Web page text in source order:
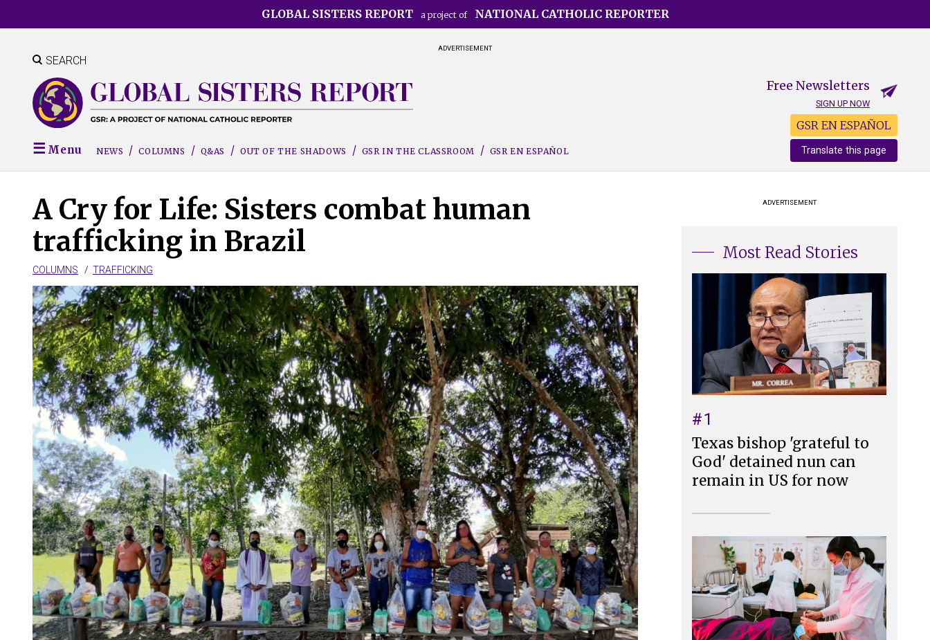
to
content
GLOBAL SISTERS REPORT a project of NATIONAL CATHOLIC REPORTER
ADVERTISEMENT
SEARCH
Free Newsletters
SIGN UP NOW
GSR EN ESPAÑOL
Translate this page
Menu NEWS COLUMNS Q&AS OUT OF THE SHADOWS GSR IN THE CLASSROOM GSR EN ESPAÑOL
A Cry for Life: Sisters combat human
trafficking in Brazil
COLUMNS TRAFFICKING
ADVERTISEMENT
Most Read Stories
#1
Texas bishop 'grateful to
God' detained nun can
remain in US for now